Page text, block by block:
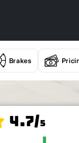
Brakes
4.7/5